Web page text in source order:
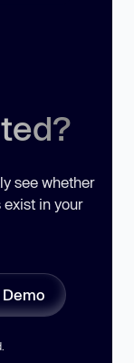
see whether
in your
Demo